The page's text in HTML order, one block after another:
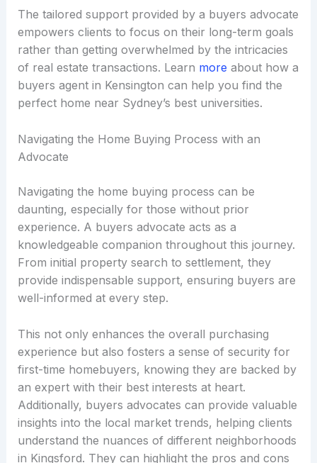
The tailored support provided by a buyers advocate
empowers clients to focus on their long-term goals
rather than getting overwhelmed by the intricacies
of real estate transactions. Learn more about how a
buyers agent in Kensington can help you find the
perfect home near Sydney’s best universities.
Navigating the Home Buying Process with an
Advocate
Navigating the home buying process can be
daunting, especially for those without prior
experience. A buyers advocate acts as a
knowledgeable companion throughout this journey.
From initial property search to settlement, they
provide indispensable support, ensuring buyers are
well-informed at every step.
This not only enhances the overall purchasing
experience but also fosters a sense of security for
first-time homebuyers, knowing they are backed by
an expert with their best interests at heart.
Additionally, buyers advocates can provide valuable
insights into the local market trends, helping clients
understand the nuances of different neighborhoods
in Kingsford. They can highlight the pros and cons